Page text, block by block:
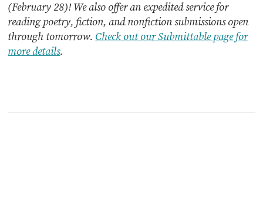
(February 28)! We also offer an expedited service for
reading poetry, fiction, and nonfiction submissions open
through tomorrow. Check out our Submittable page for
more details.